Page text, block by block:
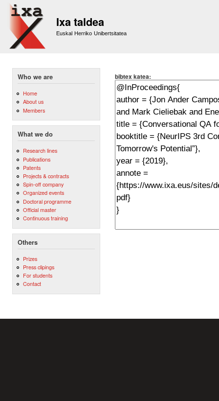
Ixa taldea
Euskal Herriko Unibertsitatea
Who we are
Home
About us
Members
What we do
Research lines
Publications
Patents
Projects & contracts
Spin-off company
Organized events
Doctoral programme
Official master
Continuous training
Others
Prizes
Press clipings
For students
Contact
bibtex katea: